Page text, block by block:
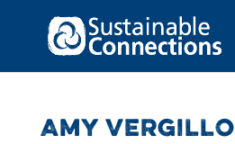
AMY VERGILLO